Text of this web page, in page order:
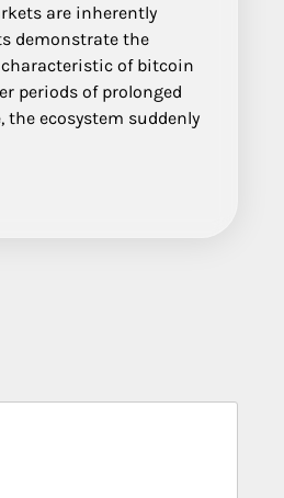
are inherently
demonstrate the
of bitcoin
periods of prolonged
ecosystem suddenly